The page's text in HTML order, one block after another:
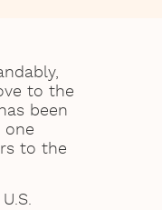
to the
been
one
to the